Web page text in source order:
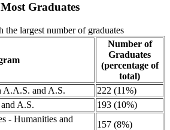
Graduates
the largest number of graduates
Number of
Graduates
(percentage of
total)
A.A.S. and A.S.
222 (11%)
A.S.
193 (10%)
- Humanities and
157 (8%)